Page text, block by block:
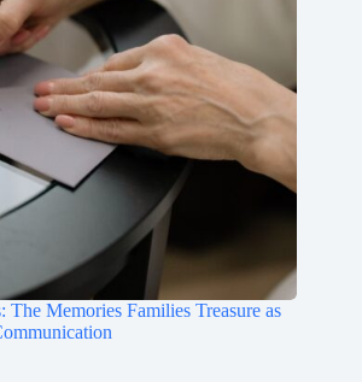
The Memories Families Treasure as